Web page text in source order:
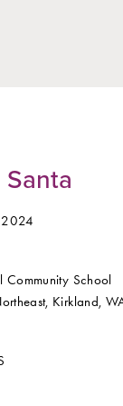
2024
Community School
Kirkland,